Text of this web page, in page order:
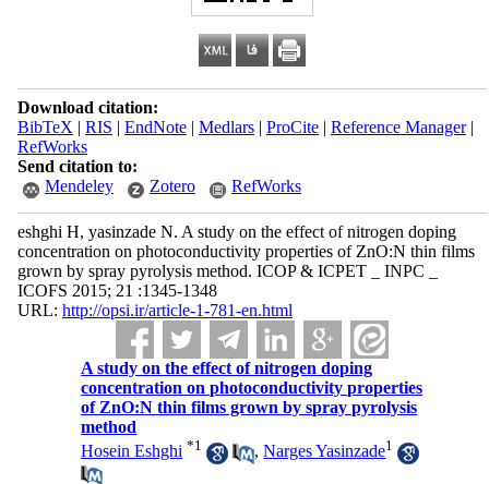
Download citation:
BibTeX | RIS | EndNote| Medlars| ProCite| Reference Manager|
RefWorks
Send citation to:
Mendeley
Zotero RefWorks
eshghi H, yasinzade N. A study on the effect of nitrogen doping
concentration on photoconductivity properties of ZnO:N thin films
grown by spray pyrolysis method. ICOP & ICPET _ INPC _
ICOFS 2015; 21 :1345-1348
URL: http://opsi.ir/article-1-781-en.html
A study on the effect of nitrogen doping
concentration on photoconductivity properties
of ZnO:N thin films grown by spray pyrolysis
method
Hosein Eshghi *1 ,Narges Yasinzade1